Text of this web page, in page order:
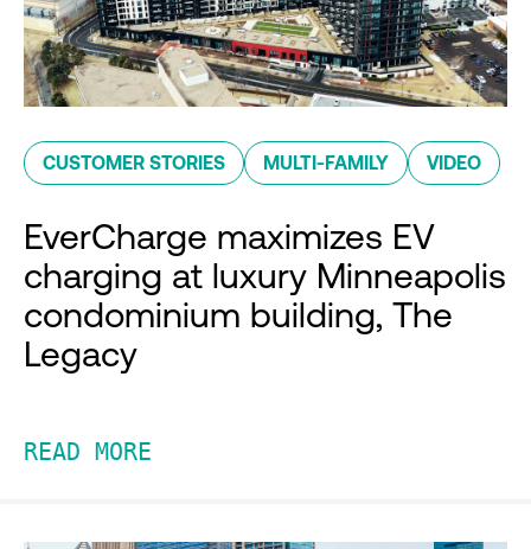
CUSTOMER STORIES MULTI-FAMILY VIDEO
EverCharge maximizes EV
charging at luxury Minneapolis
condominium building, The
Legacy
READ MORE